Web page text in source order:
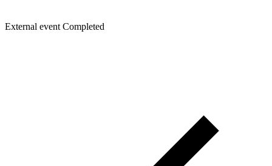
External event Completed